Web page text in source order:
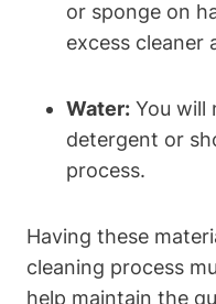
or sponge on
excess cleaner
Water: You will
detergent or
process.
Having these
cleaning process
help maintain the